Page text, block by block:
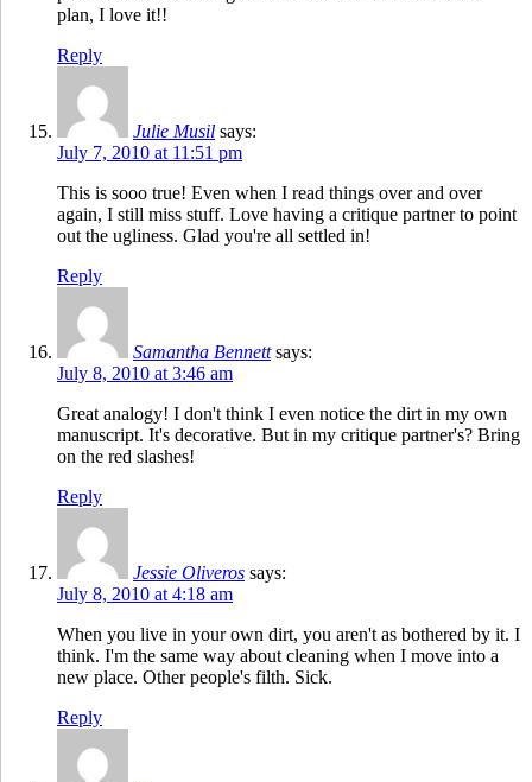
plan, I love it!!
Reply
Julie Musil says:
July 7, 2010 at 11:51 pm
This is sooo true! Even when I read things over and over
again, I still miss stuff. Love having a critique partner to point
out the ugliness. Glad you're all settled in!
Reply
Samantha Bennett says:
July 8, 2010 at 3:46 am
Great analogy! I don't think I even notice the dirt in my own
manuscript. It's decorative. But in my critique partner's? Bring
on the red slashes!
Reply
Jessie Oliveros says:
July 8, 2010 at 4:18 am
When you live in your own dirt, you aren't as bothered by it. I
think. I'm the same way about cleaning when I move into a
new place. Other people's filth. Sick.
Reply